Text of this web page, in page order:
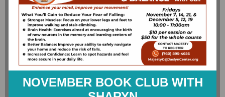
NOVEMBER BOOK CLUB WITH